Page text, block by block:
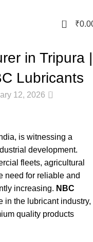
0 ₹
OIL MANUFACTURER
GREASE
OIL MANUFACTURER IN
in Tripura |
Lubricants
12, 2026 0
is witnessing a
development.
fleets, agricultural
need for reliable and
increasing. NBC
in the lubricant industry,
quality products